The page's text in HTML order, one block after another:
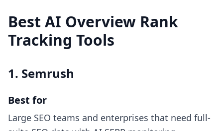
Best AI Overview Rank
Tracking Tools
1. Semrush
Best for
Large SEO teams and enterprises that need full-